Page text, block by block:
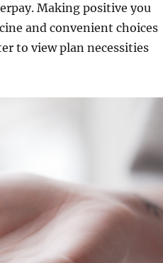
Making positive you
and convenient choices
to view plan necessities